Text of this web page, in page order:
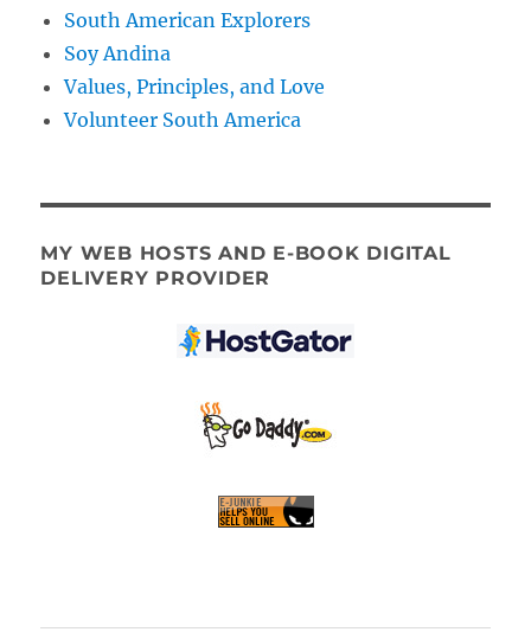
South American Explorers
Soy Andina
Values, Principles, and Love
Volunteer South America
MY WEB HOSTS AND E-BOOK DIGITAL
DELIVERY PROVIDER